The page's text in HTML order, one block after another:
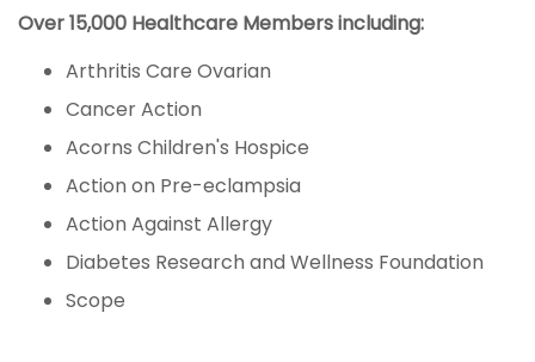
Over 15,000 Healthcare Members including:
Arthritis Care Ovarian
Cancer Action
Acorns Children's Hospice
Action on Pre-eclampsia
Action Against Allergy
Diabetes Research and Wellness Foundation
Scope